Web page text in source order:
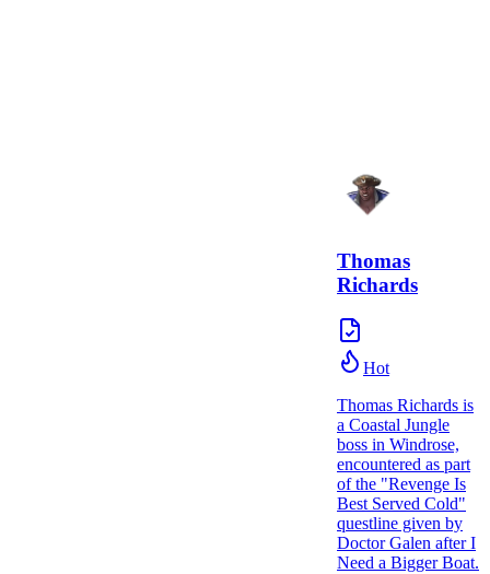
Thomas
Richards
Hot
Thomas Richards is
a Coastal Jungle
boss in Windrose,
encountered as part
of the "Revenge Is
Best Served Cold"
questline given by
Doctor Galen after I
Need a Bigger Boat.